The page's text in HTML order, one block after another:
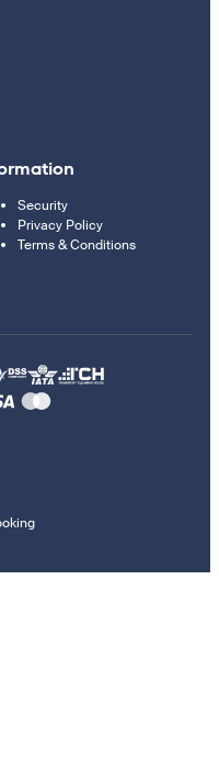
Security
Privacy Policy
Terms & Conditions